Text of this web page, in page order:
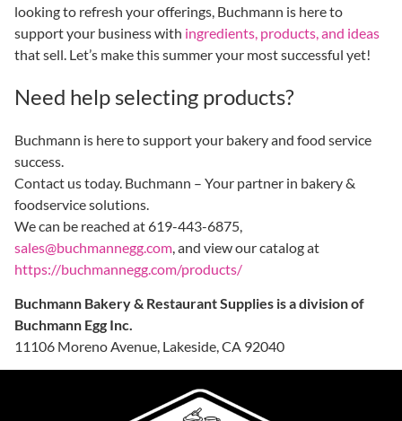
looking to refresh your offerings, Buchmann is here to
support your business with ingredients, products, and ideas
that sell. Let’s make this summer your most successful yet!
Need help selecting products?
Buchmann is here to support your bakery and food service
success.
Contact us today. Buchmann – Your partner in bakery &
foodservice solutions.
We can be reached at 619-443-6875,
sales@buchmannegg.com , and view our catalog at
https://buchmannegg.com/products/
Buchmann Bakery & Restaurant Supplies is a division of
Buchmann Egg Inc.
11106 Moreno Avenue, Lakeside, CA 92040